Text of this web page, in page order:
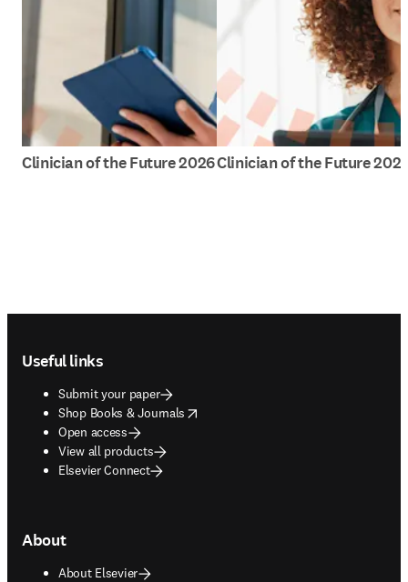
Clinician of the Future 2026Clinician of the Future
Useful links
Submit your paper
Shop Books & Journals
opens in new tab/window
Open access
View all products
Elsevier Connect
About
About Elsevier